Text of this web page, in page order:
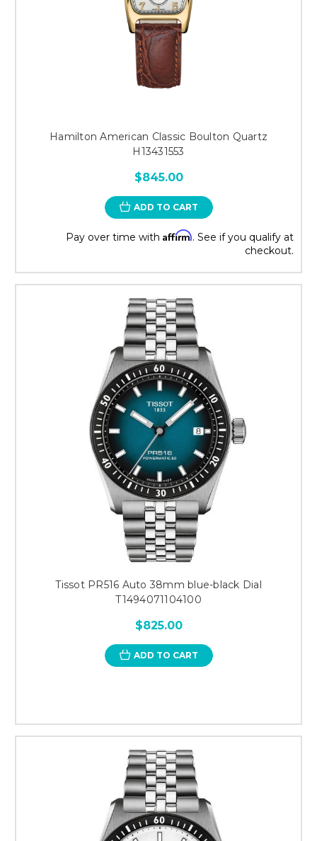
Hamilton American Classic Boulton Quartz
H13431553
$845.00
ADD TO CART
Pay over time with Affirm. See if you qualify at
checkout.
Tissot PR516 Auto 38mm blue-black Dial
T1494071104100
$825.00
ADD TO CART